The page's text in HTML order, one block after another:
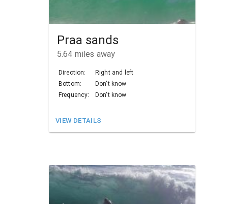
Praa sands
5.64 miles away
Direction:
Right and left
Bottom:
Don't know
Frequency:
Don't know
VIEW DETAILS